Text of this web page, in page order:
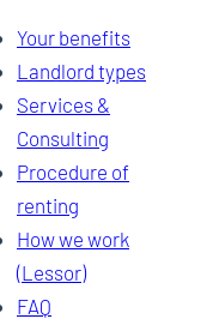
Your benefits
Landlord types
Services &
Consulting
Procedure of
renting
How we work
(Lessor)
FAQ